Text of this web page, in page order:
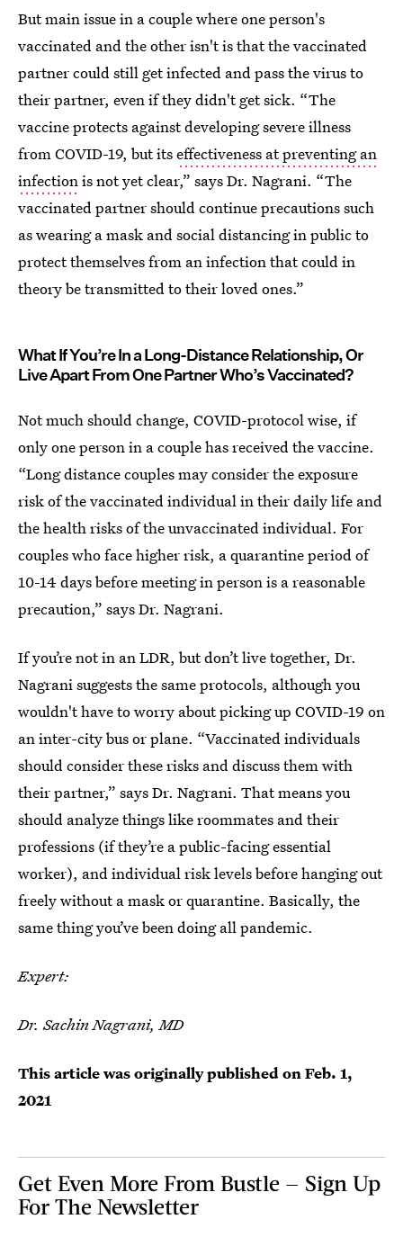
But main issue in a couple where one person's
vaccinated and the other isn't is that the vaccinated
partner could still get infected and pass the virus to
their partner, even if they didn't get sick. “The
vaccine protects against developing severe illness
from COVID-19, but itseffectiveness at preventing an
infectionis not yet clear,” says Dr. Nagrani. “The
vaccinated partner should continue precautions such
as wearing a mask and social distancing in public to
protect themselves from an infection that could in
theory be transmitted to their loved ones.”
What If You’re In a Long-Distance Relationship, Or
Live Apart From One Partner Who’s Vaccinated?
Not much should change, COVID-protocol wise, if
only one person in a couple has received the vaccine.
“Long distance couples may consider the exposure
risk of the vaccinated individual in their daily life and
the health risks of the unvaccinated individual. For
couples who face higher risk, a quarantine period of
10-14 days before meeting in person is a reasonable
precaution,” says Dr. Nagrani.
If you’re not in an LDR, but don’t live together, Dr.
Nagrani suggests the same protocols, although you
wouldn't have to worry about picking up COVID-19 on
an inter-city bus or plane. “Vaccinated individuals
should consider these risks and discuss them with
their partner,” says Dr. Nagrani. That means you
should analyze things like roommates and their
professions (if they’re a public-facing essential
worker), and individual risk levels before hanging out
freely without a mask or quarantine. Basically, the
same thing you’ve been doing all pandemic.
Expert:
Dr. Sachin Nagrani, MD
This article was originally published onFeb. 1,
2021
Get Even More From Bustle — Sign Up
For The Newsletter